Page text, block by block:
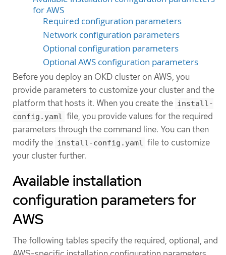
for AWS
Required configuration parameters
Network configuration parameters
Optional configuration parameters
Optional AWS configuration parameters
Before you deploy an OKD cluster on AWS, you
provide parameters to customize your cluster and the
platform that hosts it. When you create the install-
config.yaml file, you provide values for the required
parameters through the command line. You can then
modify the install-config.yaml file to customize
your cluster further.
Available installation
configuration parameters for
AWS
The following tables specify the required, optional, and